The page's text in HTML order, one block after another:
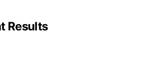
Results